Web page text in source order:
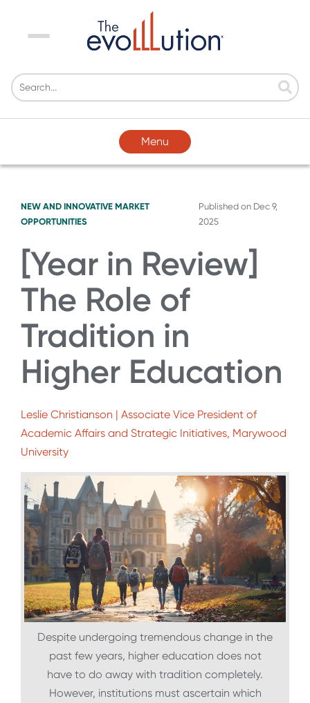
Menu
Menu
NEW AND INNOVATIVE MARKET
OPPORTUNITIES
Published on Dec 9,
2025
[Year in Review]
The Role of
Tradition in
Higher Education
Leslie Christianson | Associate Vice President of
Academic Affairs and Strategic Initiatives, Marywood
University
Despite undergoing tremendous change in the
past few years, higher education does not
have to do away with tradition completely.
However, institutions must ascertain which